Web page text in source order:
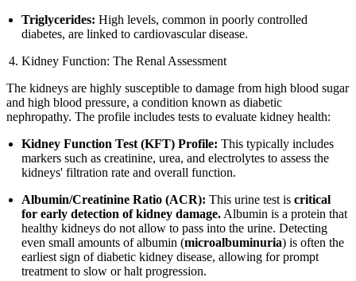
Triglycerides: High levels, common in poorly controlled
diabetes, are linked to cardiovascular disease.
Kidney Function: The Renal Assessment
The kidneys are highly susceptible to damage from high blood sugar
and high blood pressure, a condition known as diabetic
nephropathy. The profile includes tests to evaluate kidney health:
Kidney Function Test (KFT) Profile: This typically includes
markers such as creatinine, urea, and electrolytes to assess the
kidneys' filtration rate and overall function.
Albumin/Creatinine Ratio (ACR): This urine test iscritical
for early detection of kidney damage. Albumin is a protein that
healthy kidneys do not allow to pass into the urine. Detecting
even small amounts of albumin (microalbuminuria) is often the
earliest sign of diabetic kidney disease, allowing for prompt
treatment to slow or halt progression.